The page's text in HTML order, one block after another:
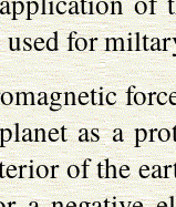
used for
as a
of the